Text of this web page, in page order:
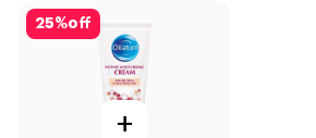
25%off
+